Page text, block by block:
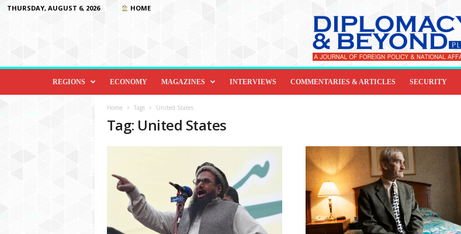
THURSDAY, AUGUST 6, 2026 HOME
D
o
REGIONS ECONOMY MAGAZINES INTERVIEWS COMMENTARIES & ARTICLES SECURITY
Home Tags United States
Tag: United States